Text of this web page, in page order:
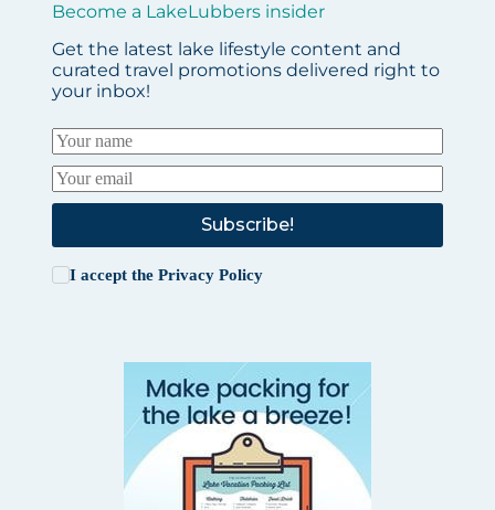
Become a LakeLubbers insider
Get the latest lake lifestyle content and
curated travel promotions delivered right to
your inbox!
Subscribe!
I accept the Privacy Policy